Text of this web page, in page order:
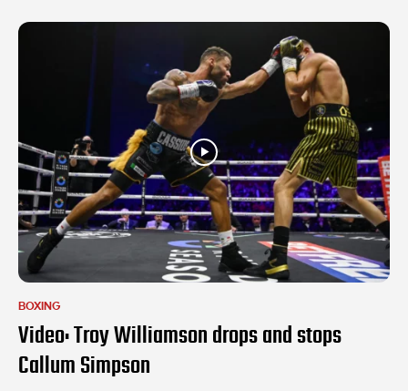
BOXING
Video: Troy Williamson drops and stops
Callum Simpson